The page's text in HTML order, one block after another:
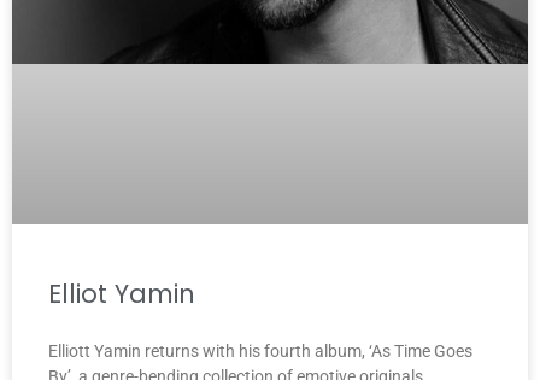
Elliot Yamin
Elliott Yamin returns with his fourth album, ‘As Time Goes
By’, a genre-bending collection of emotive originals